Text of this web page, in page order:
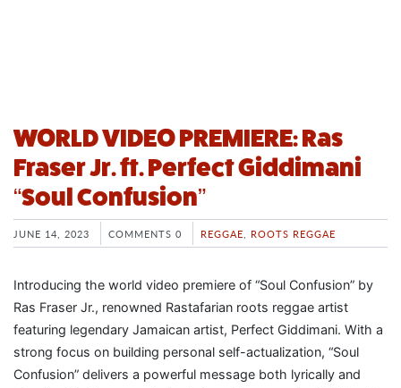
WORLD VIDEO PREMIERE: Ras
Fraser Jr. ft. Perfect Giddimani
“Soul Confusion”
JUNE 14, 2023 COMMENTS 0 REGGAE, ROOTS REGGAE
Introducing the world video premiere of “Soul Confusion” by
Ras Fraser Jr., renowned Rastafarian roots reggae artist
featuring legendary Jamaican artist, Perfect Giddimani. With a
strong focus on building personal self-actualization, “Soul
Confusion” delivers a powerful message both lyrically and